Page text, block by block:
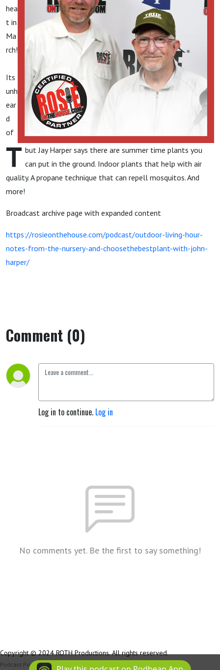
T
hea
t in
Ma
rch!
Its
unh
ear
d
of
but Jay Harper says there are summer time plants you
can put in the ground. Indoor plants that help with air
quality. A propane technique that can repell mosquitos. And
more!
Broadcast archive page with expanded content
https://rosieonthehouse.com/podcast/outdoor-living-hour-
notes-from-the-nursery-and-choosethebestplant-with-john-
harper/
Comment (0)
Log in to continue. Log in
No comments yet. Be the first to say something!
Copyright © 2024 ROTH Productions. All rights reserved.
Podcast Powered By Podbean